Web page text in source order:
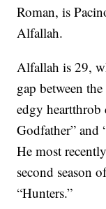
Roman, is
Alfallah.
Alfallah is 29,
gap between
edgy heartthrob
Godfather” and
He most
second season
“Hunters.”